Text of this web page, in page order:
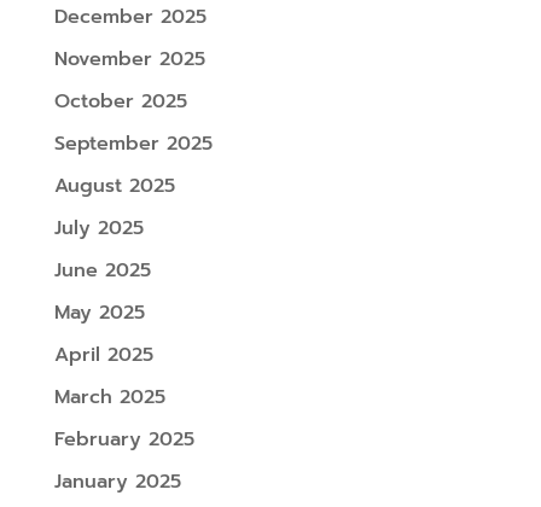
December 2025
November 2025
October 2025
September 2025
August 2025
July 2025
June 2025
May 2025
April 2025
March 2025
February 2025
January 2025